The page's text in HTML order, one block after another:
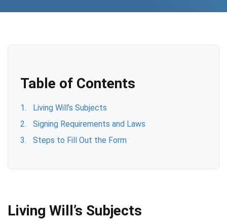
Table of Contents
Living Will’s Subjects
Signing Requirements and Laws
Steps to Fill Out the Form
Living Will’s Subjects